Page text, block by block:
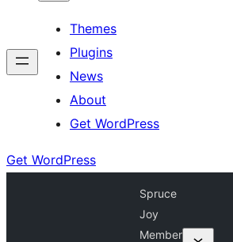
Themes
Plugins
News
About
Get WordPress
Get WordPress
Spruce
Joy
Member